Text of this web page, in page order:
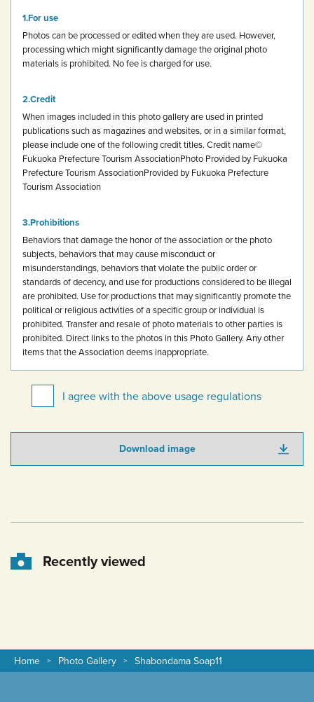
For use
Photos can be processed or edited when they are used. However,
processing which might significantly damage the original photo
materials is prohibited. No fee is charged for use.
Credit
When images included in this photo gallery are used in printed
publications such as magazines and websites, or in a similar format,
please include one of the following credit titles. Credit name©
Fukuoka Prefecture Tourism AssociationPhoto Provided by Fukuoka
Prefecture Tourism AssociationProvided by Fukuoka Prefecture
Tourism Association
Prohibitions
Behaviors that damage the honor of the association or the photo
subjects, behaviors that may cause misconduct or
misunderstandings, behaviors that violate the public order or
standards of decency, and use for productions considered to be illegal
are prohibited. Use for productions that may significantly promote the
political or religious activities of a specific group or individual is
prohibited. Transfer and resale of photo materials to other parties is
prohibited. Direct links to the photos in this Photo Gallery. Any other
items that the Association deems inappropriate.
I agree with the above usage regulations
Download image
Recently viewed
Home Photo Gallery Shabondama Soap11